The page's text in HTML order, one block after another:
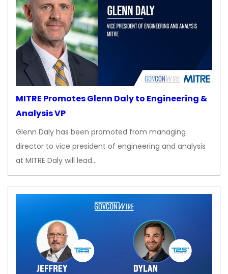
MITRE Promotes Glenn Daly to Engineering &
Analysis VP
Glenn Daly has been promoted from managing
director to vice president of engineering and analysis
at MITRE Daly will lead…